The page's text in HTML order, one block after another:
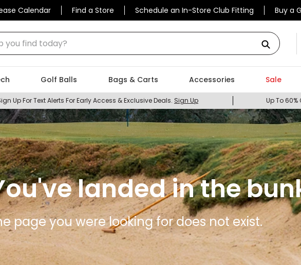
Calendar Find a Store Schedule an In-Store Club Fitting Buy a
find today?
Golf Balls Bags & Carts Accessories Sale
Up For Text Alerts For Early Access & Exclusive Deals. Sign Up Up To 60%
landed in the
page you were looking for does not exist.